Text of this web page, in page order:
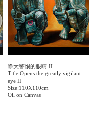
睁大警惕的眼睛 II
Title:Opens the greatly vigilant
eye II
Size:110X110cm
Oil on Canvas